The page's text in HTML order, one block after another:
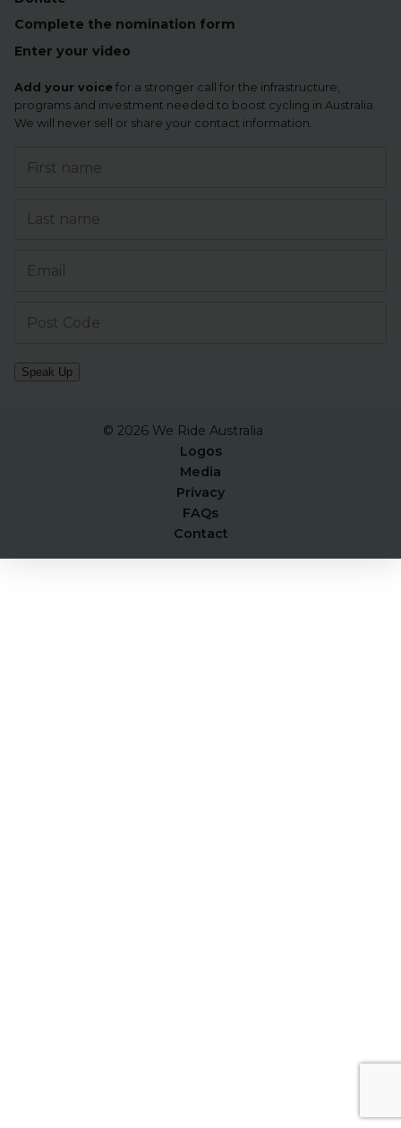
Complete the nomination form
Enter your video
Add your voice for a stronger call for the infrastructure,
programs and investment needed to boost cycling in Australia.
We will never sell or share your contact information.
Speak Up
© 2026 We Ride Australia
Logos
Media
Privacy
FAQs
Contact